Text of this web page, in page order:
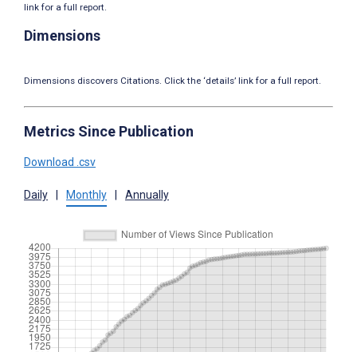
link for a full report.
Dimensions
Dimensions discovers Citations. Click the ‘details’ link for a full report.
Metrics Since Publication
Download .csv
Daily Monthly Annually